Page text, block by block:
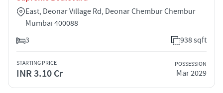
East, Deonar Village Rd, Deonar Chembur Chembur
Mumbai 400088
3
938 sqft
STARTING PRICE
INR 3.10 Cr
POSSESSION
Mar 2029